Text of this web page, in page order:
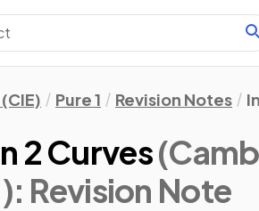
Pure 1 Revision Notes
2 Curves
: Revision Note